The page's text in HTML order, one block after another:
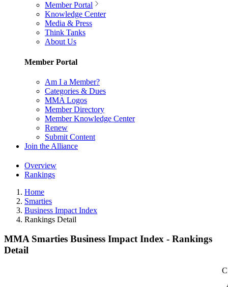
Member Portal
Knowledge Center
Media & Press
Think Tanks
About Us
Member Portal
Am I a Member?
Categories & Dues
MMA Logos
Member Directory
Member Knowledge Center
Renew
Submit Content
Join the Alliance
Overview
Rankings
Home
Smarties
Business Impact Index
Rankings Detail
MMA Smarties Business Impact Index - Rankings
Detail